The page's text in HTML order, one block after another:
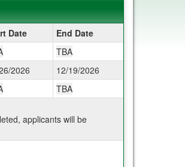
Date
End Date
TBA
2026
12/19/2026
TBA
applicants will be